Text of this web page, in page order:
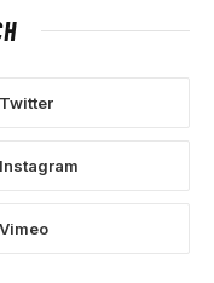
Twitter
Instagram
Vimeo